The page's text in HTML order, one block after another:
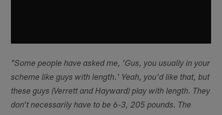
"Some people have asked me, 'Gus, you usually in your
scheme like guys with length.' Yeah, you'd like that, but
these guys (Verrett and Hayward) play with length. They
don't necessarily have to be 6-3, 205 pounds. The